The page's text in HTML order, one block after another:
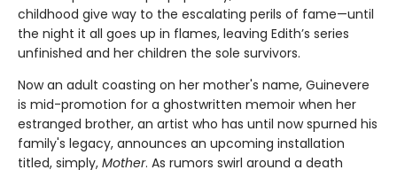
childhood give way to the escalating perils of fame—until
the night it all goes up in flames, leaving Edith’s series
unfinished and her children the sole survivors.
Now an adult coasting on her mother's name, Guinevere
is mid-promotion for a ghostwritten memoir when her
estranged brother, an artist who has until now spurned his
family's legacy, announces an upcoming installation
titled, simply, Mother. As rumors swirl around a death